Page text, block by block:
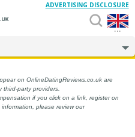
...
ADVERTISING DISCLOSURE
on OnlineDatingReviews.co.uk are
party providers.
if you click on a link, register on
please review our